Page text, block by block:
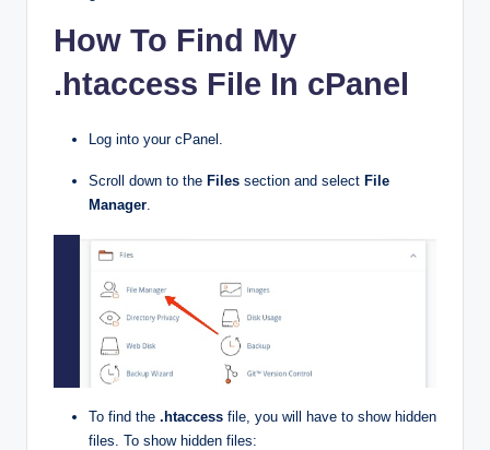
How To Find My
.htaccess File In cPanel
Log into your cPanel.
Scroll down to the Files section and select File
Manager.
To find the .htaccess file, you will have to show hidden
files. To show hidden files: